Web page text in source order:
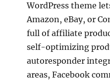
WordPress theme
Amazon, eBay, or
full of affiliate
self-optimizing
autoresponder
areas, Facebook